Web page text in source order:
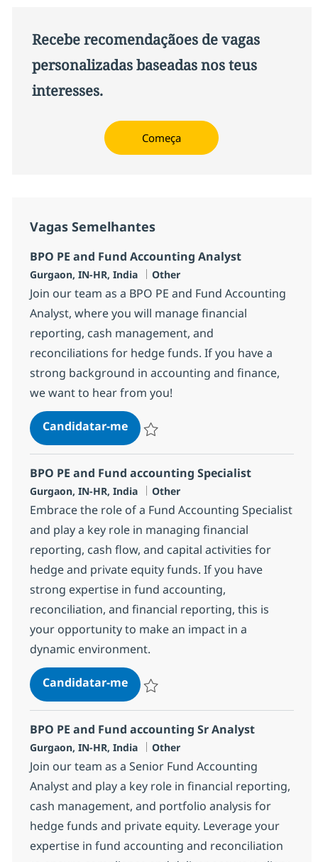
Recebe recomendaçãoes de vagas
personalizadas baseadas nos teus
interesses.
Começa
Vagas Semelhantes
BPO PE and Fund Accounting Analyst
Localização
Gurgaon, IN-HR, India Categoria
Other
Join our team as a BPO PE and Fund Accounting
Analyst, where you will manage financial
reporting, cash management, and
reconciliations for hedge funds. If you have a
strong background in accounting and finance,
we want to hear from you!
Candidatar-meBPO PE and Fund Accounting
BPO PE and Fund accounting Specialist
Localização
Gurgaon, IN-HR, India Categoria
Other
Embrace the role of a Fund Accounting Specialist
and play a key role in managing financial
reporting, cash flow, and capital activities for
hedge and private equity funds. If you have
strong expertise in fund accounting,
reconciliation, and financial reporting, this is
your opportunity to make an impact in a
dynamic environment.
Candidatar-meBPO PE and Fund accounting
BPO PE and Fund accounting Sr Analyst
Localização
Gurgaon, IN-HR, India Categoria
Other
Join our team as a Senior Fund Accounting
Analyst and play a key role in financial reporting,
cash management, and portfolio analysis for
hedge funds and private equity. Leverage your
expertise in fund accounting and reconciliation